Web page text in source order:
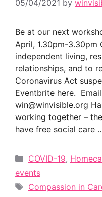
05/04/2021 by
Be at our next
April, 1.30pm-
independent living,
relationships, and to
Coronavirus Act
Eventbrite here.
win@winvisible.org
working together –
have free social care
Categories
COVID-19,
events
Tags
Compassion in